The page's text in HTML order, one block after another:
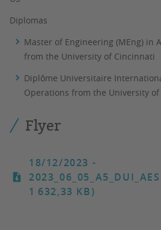
Diplomas
Master of Engineering (MEng) in
from the University of Cincinnati
Diplôme Universitaire
Operations from the University
Flyer
18/12/2023 -
1 632,33 KB)